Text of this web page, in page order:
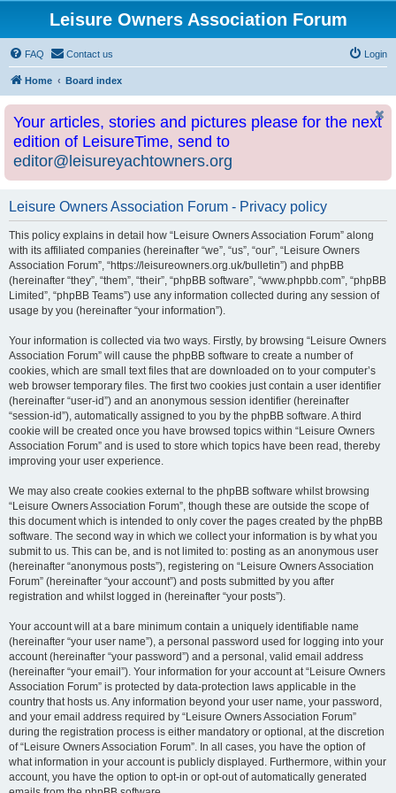
Leisure Owners Association Forum
FAQ Contact us Login
Home Board index
Your articles, stories and pictures please for the next
edition of LeisureTime, send to
editor@leisureyachtowners.org
Leisure Owners Association Forum - Privacy policy
This policy explains in detail how “Leisure Owners Association Forum” along
with its affiliated companies (hereinafter “we”, “us”, “our”, “Leisure Owners
Association Forum”, “https://leisureowners.org.uk/bulletin”) and phpBB
(hereinafter “they”, “them”, “their”, “phpBB software”, “www.phpbb.com”, “phpBB
Limited”, “phpBB Teams”) use any information collected during any session of
usage by you (hereinafter “your information”).
Your information is collected via two ways. Firstly, by browsing “Leisure Owners
Association Forum” will cause the phpBB software to create a number of
cookies, which are small text files that are downloaded on to your computer’s
web browser temporary files. The first two cookies just contain a user identifier
(hereinafter “user-id”) and an anonymous session identifier (hereinafter
“session-id”), automatically assigned to you by the phpBB software. A third
cookie will be created once you have browsed topics within “Leisure Owners
Association Forum” and is used to store which topics have been read, thereby
improving your user experience.
We may also create cookies external to the phpBB software whilst browsing
“Leisure Owners Association Forum”, though these are outside the scope of
this document which is intended to only cover the pages created by the phpBB
software. The second way in which we collect your information is by what you
submit to us. This can be, and is not limited to: posting as an anonymous user
(hereinafter “anonymous posts”), registering on “Leisure Owners Association
Forum” (hereinafter “your account”) and posts submitted by you after
registration and whilst logged in (hereinafter “your posts”).
Your account will at a bare minimum contain a uniquely identifiable name
(hereinafter “your user name”), a personal password used for logging into your
account (hereinafter “your password”) and a personal, valid email address
(hereinafter “your email”). Your information for your account at “Leisure Owners
Association Forum” is protected by data-protection laws applicable in the
country that hosts us. Any information beyond your user name, your password,
and your email address required by “Leisure Owners Association Forum”
during the registration process is either mandatory or optional, at the discretion
of “Leisure Owners Association Forum”. In all cases, you have the option of
what information in your account is publicly displayed. Furthermore, within your
account, you have the option to opt-in or opt-out of automatically generated